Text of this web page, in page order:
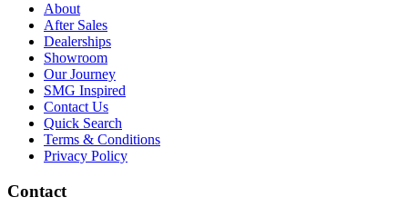
About
After Sales
Dealerships
Showroom
Our Journey
SMG Inspired
Contact Us
Quick Search
Terms & Conditions
Privacy Policy
Contact